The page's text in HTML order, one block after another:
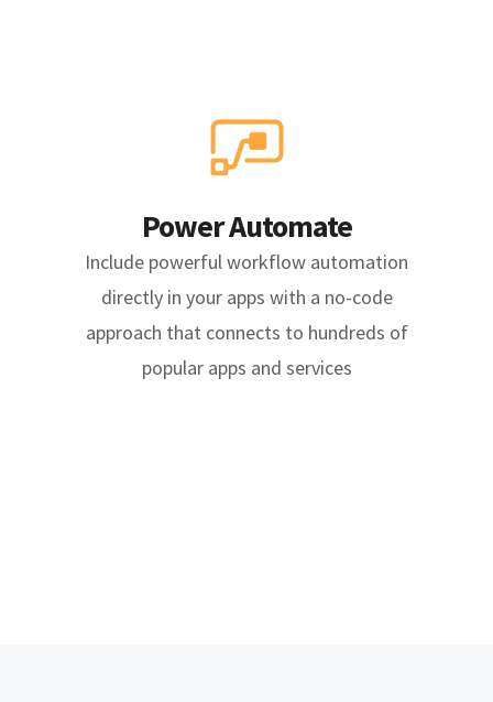
Power Automate
Include powerful workflow automation
directly in your apps with a no-code
approach that connects to hundreds of
popular apps and services